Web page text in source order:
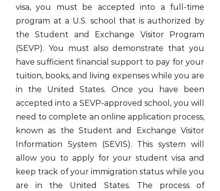
visa, you must be accepted into a full-time
program at a U.S. school that is authorized by
the Student and Exchange Visitor Program
(SEVP). You must also demonstrate that you
have sufficient financial support to pay for your
tuition, books, and living expenses while you are
in the United States. Once you have been
accepted into a SEVP-approved school, you will
need to complete an online application process,
known as the Student and Exchange Visitor
Information System (SEVIS). This system will
allow you to apply for your student visa and
keep track of your immigration status while you
are in the United States. The process of